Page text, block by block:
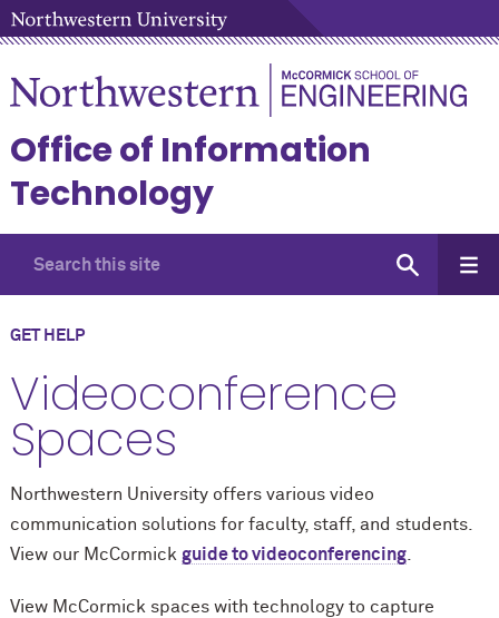
Office of Information
Technology
GET HELP
Videoconference
Spaces
Northwestern University offers various video
communication solutions for faculty, staff, and students.
View our McCormick guide to videoconferencing.
View McCormick spaces with technology to capture